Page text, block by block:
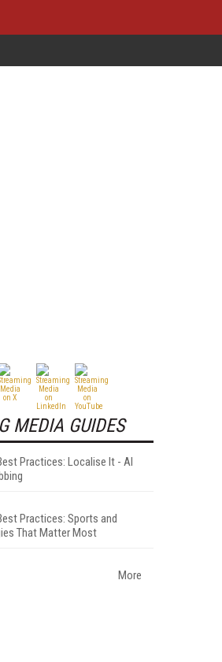
MEDIA GUIDES
Practices: Localise It - AI
Practices: Sports and
That Matter Most
More